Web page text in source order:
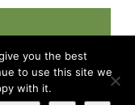
you the best
to use this site we
with it.